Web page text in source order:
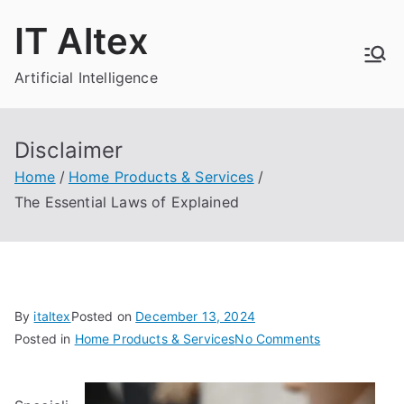
IT Altex
Artificial Intelligence
Disclaimer
Home
Home Products & Services
The Essential Laws of Explained
By italtexPosted on December 13, 2024
Posted in Home Products & ServicesNo Commentson
Essential